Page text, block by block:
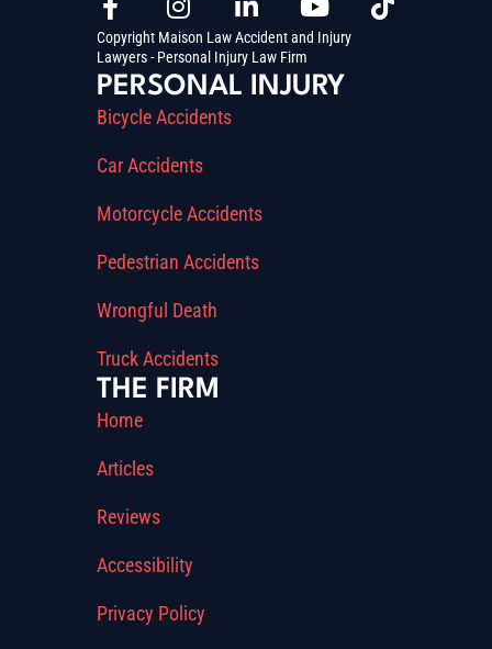
Copyright Maison Law Accident and Injury
Lawyers - Personal Injury Law Firm
PERSONAL INJURY
Bicycle Accidents
Car Accidents
Motorcycle Accidents
Pedestrian Accidents
Wrongful Death
Truck Accidents
THE FIRM
Home
Articles
Reviews
Accessibility
Privacy Policy